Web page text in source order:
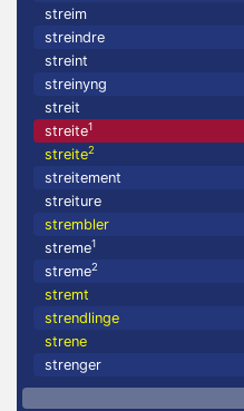
streim
streindre
streint
streinyng
streit
streite1
streite2
streitement
streiture
strembler
streme1
streme2
stremt
strendlinge
strene
strenger